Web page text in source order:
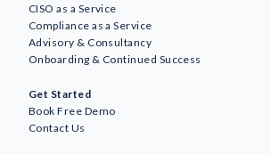
AI
Business Continuity & Resilience
CISO as a Service
Compliance as a Service
Advisory & Consultancy
Onboarding & Continued Success
Get Started
Book Free Demo
Contact Us